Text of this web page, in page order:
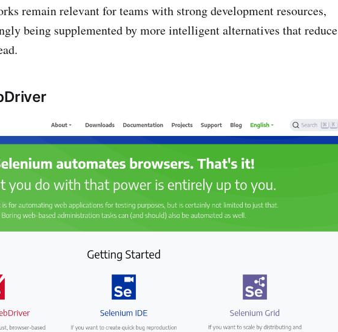
remain relevant for teams with strong development resources,
being supplemented by more intelligent alternatives that reduce